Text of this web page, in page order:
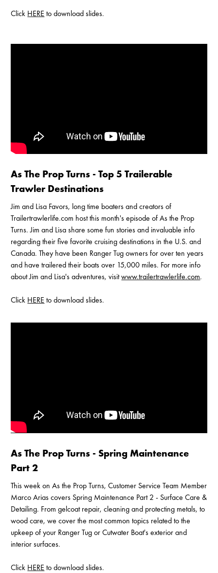
Click HERE to download slides.
As The Prop Turns - Top 5 Trailerable
Trawler Destinations
Jim and Lisa Favors, long time boaters and creators of
Trailertrawlerlife.com host this month's episode of As the Prop
Turns. Jim and Lisa share some fun stories and invaluable info
regarding their five favorite cruising destinations in the U.S. and
Canada. They have been Ranger Tug owners for over ten years
and have trailered their boats over 15,000 miles. For more info
about Jim and Lisa's adventures, visitwww.trailertrawlerlife.com.
Click HERE to download slides.
As The Prop Turns - Spring Maintenance
Part 2
This week on As the Prop Turns, Customer Service Team Member
Marco Arias covers Spring Maintenance Part 2 - Surface Care &
Detailing. From gelcoat repair, cleaning and protecting metals, to
wood care, we cover the most common topics related to the
upkeep of your Ranger Tug or Cutwater Boat's exterior and
interior surfaces.
Click HERE to download slides.